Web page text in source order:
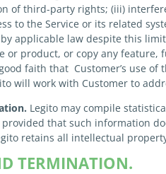
of third-party rights; (iii)
to the Service or its related
applicable law despite this
or product, or copy any
faith that Customer’s use
will work with Customer to
Legito may compile
that such information
retains all intellectual
TERMINATION.